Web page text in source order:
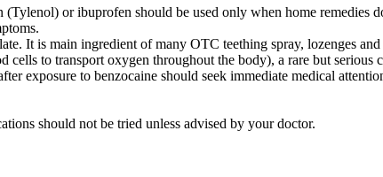
or ibuprofen should be used only when home remedies
It is main ingredient of many OTC teething spray, lozenges
cells to transport oxygen throughout the body), a rare but
exposure to benzocaine should seek immediate medical
should not be tried unless advised by your doctor.